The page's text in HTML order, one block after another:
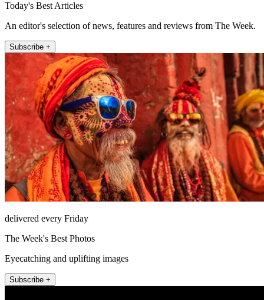
Today's Best Articles
An editor's selection of news, features and reviews from The Week.
Subscribe +
delivered every Friday
The Week's Best Photos
Eyecatching and uplifting images
Subscribe +